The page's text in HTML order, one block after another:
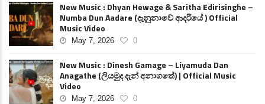
New Music : Dhyan Hewage & Saritha Edirisinghe –
Numba Dun Aadare (දැනුනාවේ ආදරියේ ) Official
Music Video
May 7, 2026 0
New Music : Dinesh Gamage – Liyamuda Dan
Anagathe (ලියමුද දැන් අනාගතේ) | Official Music
Video
May 7, 2026 0